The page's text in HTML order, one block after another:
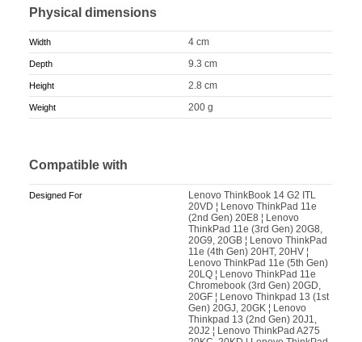
Physical dimensions
Width 4 cm
Depth 9.3 cm
Height 2.8 cm
Weight 200 g
Compatible with
Designed For
Lenovo ThinkBook 14 G2 ITL
20VD ¦ Lenovo ThinkPad 11e
(2nd Gen) 20E8 ¦ Lenovo
ThinkPad 11e (3rd Gen) 20G8,
20G9, 20GB ¦ Lenovo ThinkPad
11e (4th Gen) 20HT, 20HV ¦
Lenovo ThinkPad 11e (5th Gen)
20LQ ¦ Lenovo ThinkPad 11e
Chromebook (3rd Gen) 20GD,
20GF ¦ Lenovo Thinkpad 13 (1st
Gen) 20GJ, 20GK ¦ Lenovo
Thinkpad 13 (2nd Gen) 20J1,
20J2 ¦ Lenovo ThinkPad A275